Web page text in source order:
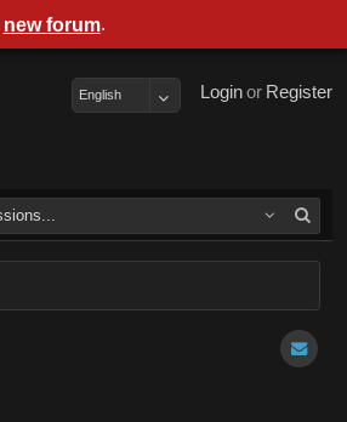
Register
or
Login
English
new forum.